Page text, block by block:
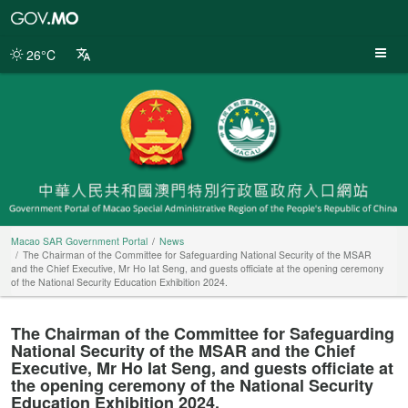
Portal
26°C
Macao SAR Government Portal
News
The Chairman of the Committee for Safeguarding National Security of the MSAR
and the Chief Executive, Mr Ho Iat Seng, and guests officiate at the opening ceremony
of the National Security Education Exhibition 2024.
The Chairman of the Committee for Safeguarding
National Security of the MSAR and the Chief
Executive, Mr Ho Iat Seng, and guests officiate at
the opening ceremony of the National Security
Education Exhibition 2024.